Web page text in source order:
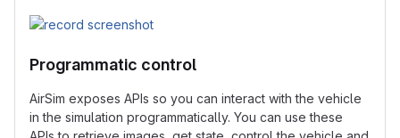
Programmatic control
AirSim exposes APIs so you can interact with the vehicle
in the simulation programmatically. You can use these